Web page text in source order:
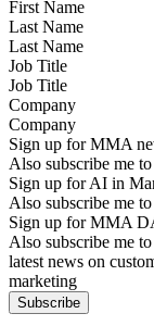
Last Name
Job Title
Company
Sign up for MMA
Also subscribe me
Sign up for AI in
Also subscribe me
Sign up for MMA
Also subscribe me
latest news on
marketing